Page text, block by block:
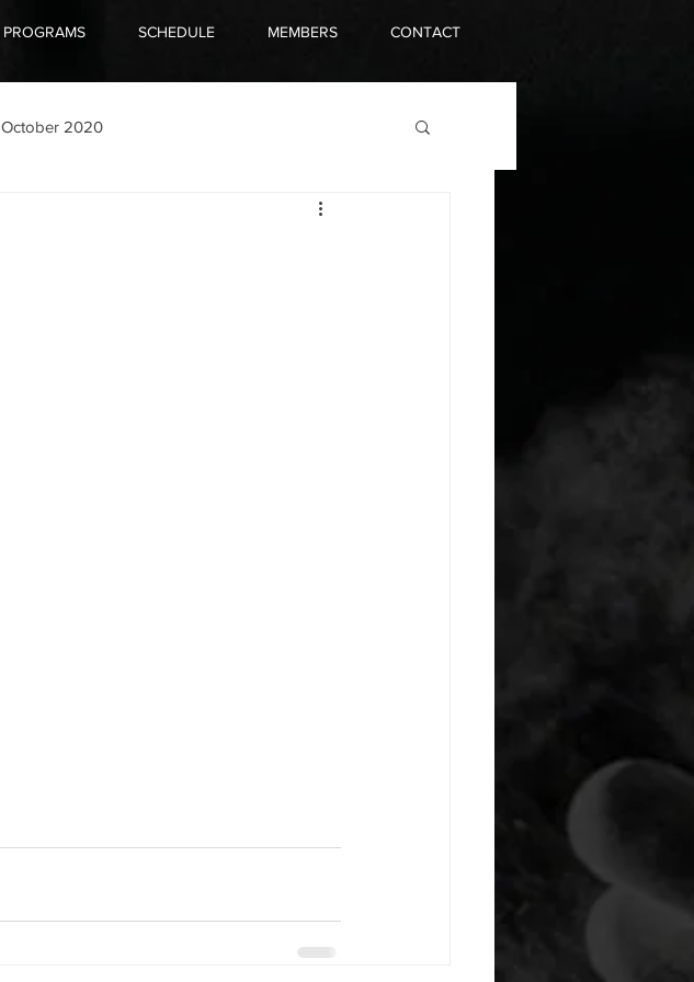
PROGRAMS SCHEDULE MEMBERS CONTACT
October 2020